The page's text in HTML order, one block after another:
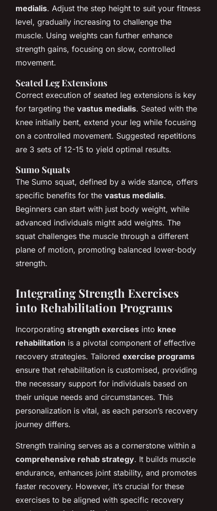
medialis. Adjust the step height to suit your fitness
level, gradually increasing to challenge the
muscle. Using weights can further enhance
strength gains, focusing on slow, controlled
movement.
Seated Leg Extensions
Correct execution of seated leg extensions is key
for targeting the vastus medialis. Seated with the
knee initially bent, extend your leg while focusing
on a controlled movement. Suggested repetitions
are 3 sets of 12-15 to yield optimal results.
Sumo Squats
The Sumo squat, defined by a wide stance, offers
specific benefits for the vastus medialis.
Beginners can start with just body weight, while
advanced individuals might add weights. The
squat challenges the muscle through a different
plane of motion, promoting balanced lower-body
strength.
Integrating Strength Exercises
into Rehabilitation Programs
Incorporating strength exercises into knee
rehabilitation is a pivotal component of effective
recovery strategies. Tailored exercise programs
ensure that rehabilitation is customised, providing
the necessary support for individuals based on
their unique needs and circumstances. This
personalization is vital, as each person’s recovery
journey differs.
Strength training serves as a cornerstone within a
comprehensive rehab strategy. It builds muscle
endurance, enhances joint stability, and promotes
faster recovery. However, it’s crucial for these
exercises to be aligned with specific recovery